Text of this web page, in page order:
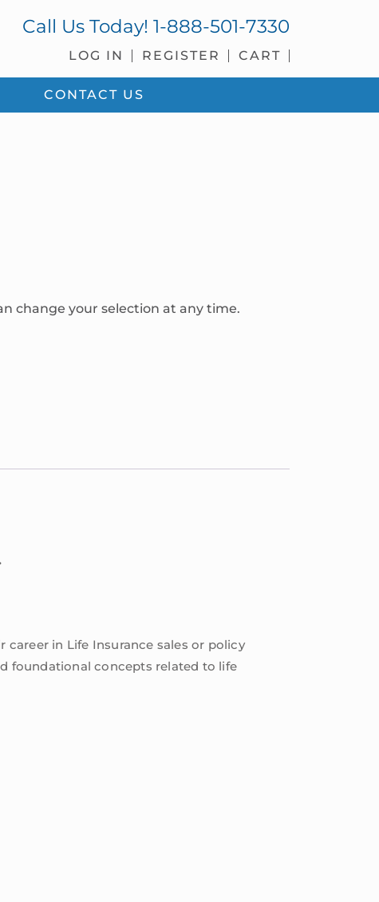
Call Us Today! 1-888-501-7330
LOG IN REGISTER CART
CONTACT US
change your selection at any time.
in Life Insurance sales or policy
foundational concepts related to life